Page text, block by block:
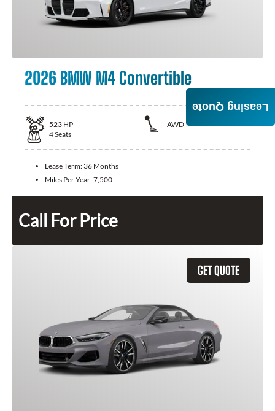
2026 BMW M4 Convertible
523 HP
AWD
4Seats
Lease Term: 36 Months
Miles Per Year:7,500
Call For Price
GET QUOTE
Leasing Quote